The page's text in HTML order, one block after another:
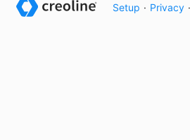
Setup · Privacy ·